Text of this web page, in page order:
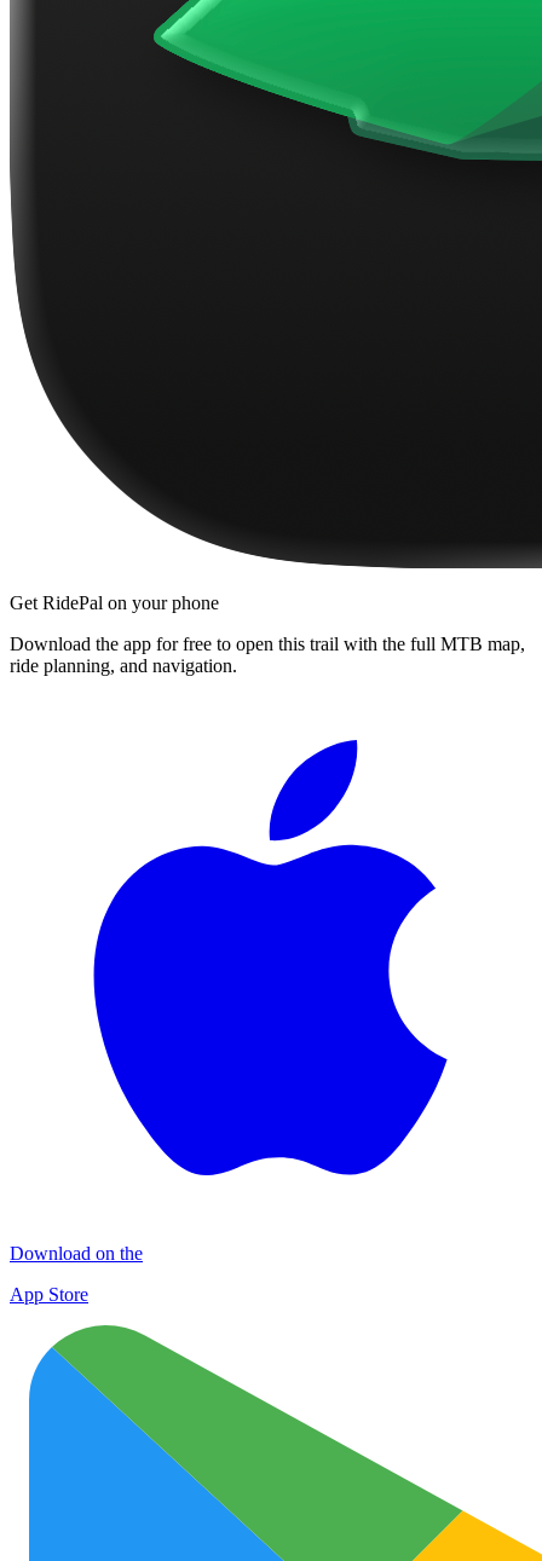
Get RidePal on your phone
Download the app for free to open this trail with the full MTB map,
ride planning, and navigation.
Download on the
App Store